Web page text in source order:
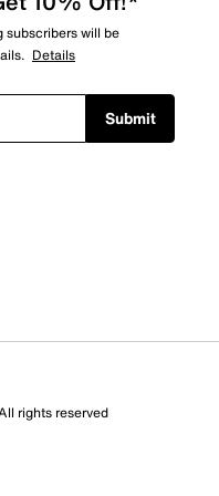
action will open
subscribers will be
Details
Submit
rights reserved